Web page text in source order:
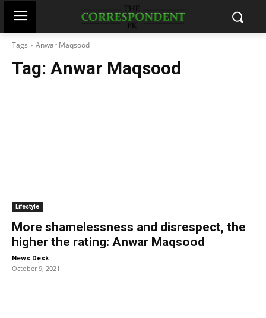
Tags Anwar Maqsood
Tag: Anwar Maqsood
Lifestyle
More shamelessness and disrespect, the
higher the rating: Anwar Maqsood
News Desk -
October 9, 2021